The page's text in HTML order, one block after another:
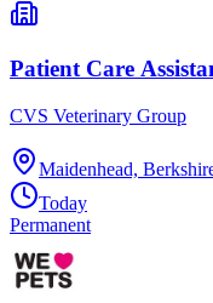
Patient Care
CVS Veterinary Group
Maidenhead,
Today
Permanent